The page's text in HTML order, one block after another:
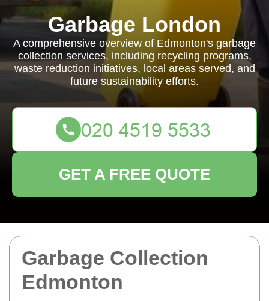
Garbage Collection
Edmonton
Garbage London
A comprehensive overview of Edmonton's garbage
collection services, including recycling programs,
waste reduction initiatives, local areas served, and
future sustainability efforts.
GET A FREE QUOTE